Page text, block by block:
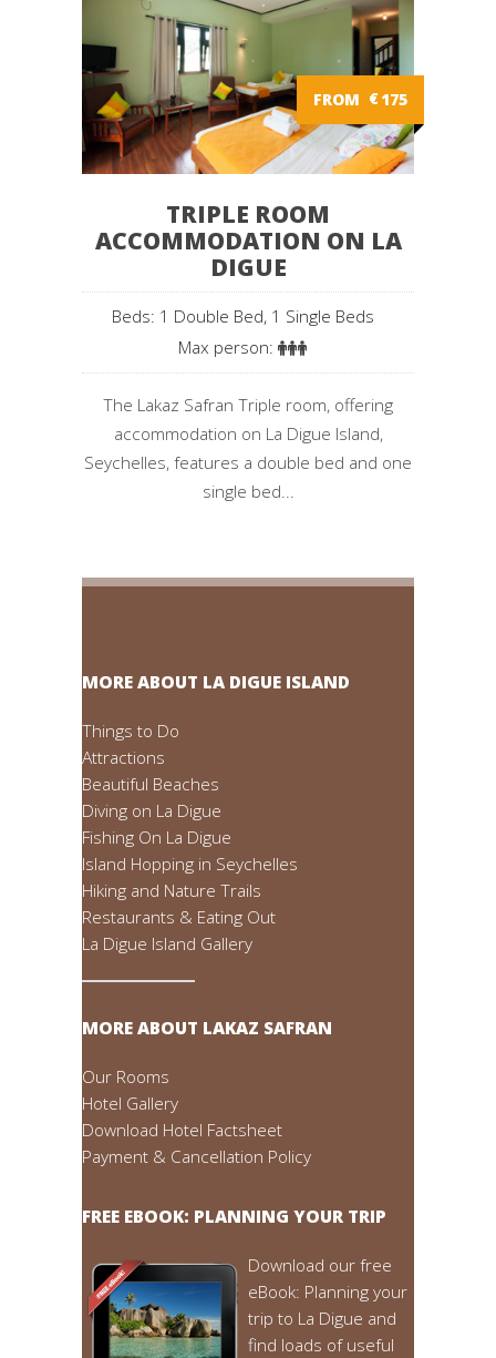
FROM €175
TRIPLE ROOM
ACCOMMODATION ON LA
DIGUE
Beds: 1 Double Bed, 1 Single Beds
Max person:
The Lakaz Safran Triple room, offering
accommodation on La Digue Island,
Seychelles, features a double bed and one
single bed...
MORE ABOUT LA DIGUE ISLAND
Things to Do
Attractions
Beautiful Beaches
Diving on La Digue
Fishing On La Digue
Island Hopping in Seychelles
Hiking and Nature Trails
Restaurants & Eating Out
La Digue Island Gallery
MORE ABOUT LAKAZ SAFRAN
Our Rooms
Hotel Gallery
Download Hotel Factsheet
Payment & Cancellation Policy
FREE EBOOK: PLANNING YOUR TRIP
Download our free
eBook: Planning your
trip to La Digue and
find loads of useful